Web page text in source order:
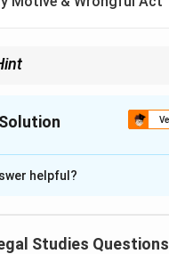
Option isC
Explanation
arises when two
helpful?
Studies Questions